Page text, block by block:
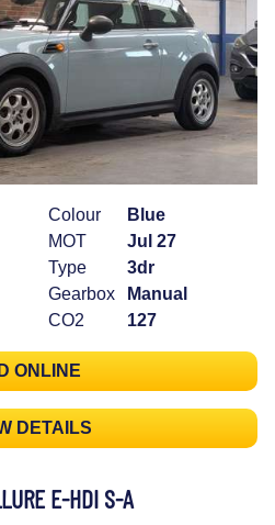
Colour
Blue
MOT
Jul 27
Type
3dr
Gearbox
Manual
CO2
127
ONLINE
DETAILS
E-HDI S-A